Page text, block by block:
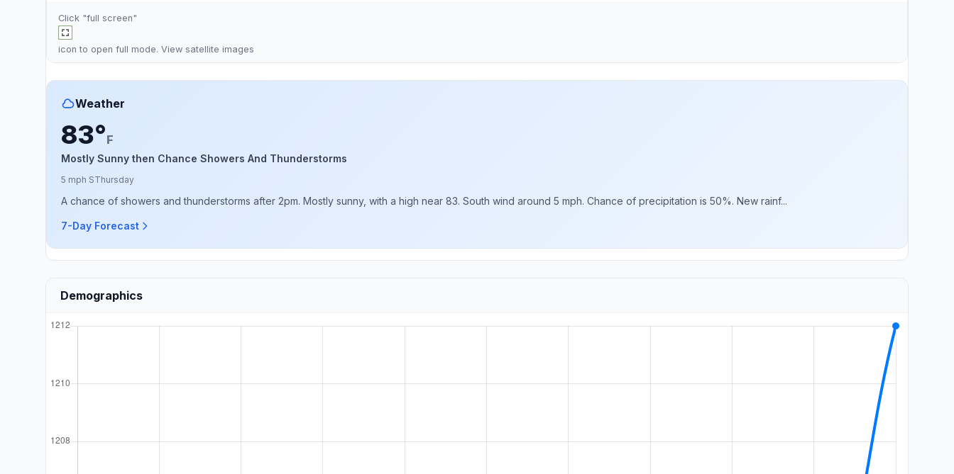
Click "full screen"
icon to open full mode. View satellite images
Weather
83°F
Mostly Sunny then Chance Showers And Thunderstorms
5 mph SThursday
A chance of showers and thunderstorms after 2pm. Mostly sunny, with a high near 83. South wind around 5 mph. Chance of precipitation is 50%. New rainf...
7-Day Forecast
Demographics